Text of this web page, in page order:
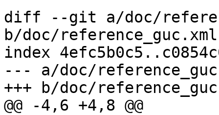
diff --git a/doc/
b/doc/reference_guc.xml
index
--- a/doc/
+++ b/doc/
@@ -4,6 +4,8 @@